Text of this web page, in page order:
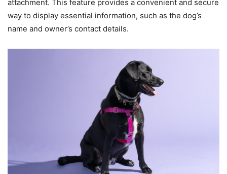
attachment. This feature provides a convenient and secure
way to display essential information, such as the dog’s
name and owner’s contact details.